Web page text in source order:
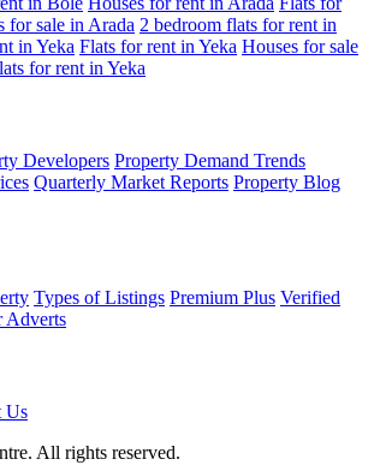
for sale in Arada 2 bedroom flats for rent in
in Yeka Flats for rent in Yeka Houses for sale
for rent in Yeka
Developers Property Demand Trends
Quarterly Market Reports Property Blog
Types of Listings Premium Plus Verified
Adverts
Us
All rights reserved.